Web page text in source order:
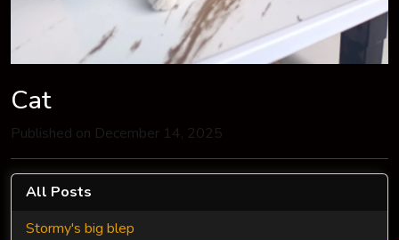
Cat
Published on December 14, 2025
All Posts
Stormy's big blep